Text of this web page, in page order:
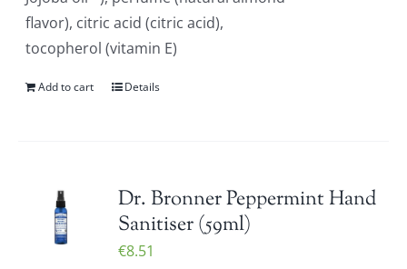
flavor), citric acid (citric acid),
tocopherol (vitamin E)
Add to cart Details
Dr. Bronner Peppermint Hand
Sanitiser (59ml)
€8.51